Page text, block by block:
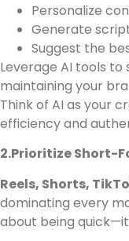
Personalize
Generate
Suggest the
Leverage AI tools
maintaining your
Think of AI as your
efficiency and
2.Prioritize Short-
Reels, Shorts,
dominating every
about being